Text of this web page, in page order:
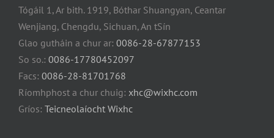
Tógáil 1, Ar bith. 1919, Bóthar Shuangyan, Ceantar
Wenjiang, Chengdu, Sichuan, An tSín
Glao gutháin a chur ar: 0086-28-67877153
So so.: 0086-17780452097
Facs: 0086-28-81701768
Ríomhphost a chur chuig: xhc@wixhc.com
Gríos: Teicneolaíocht Wixhc